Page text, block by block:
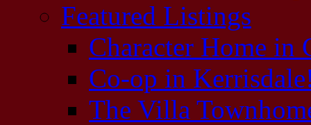
Featured Listings
Character Home in
Co-op in
The Villa